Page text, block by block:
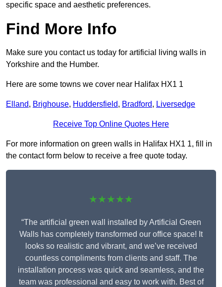
specific space and aesthetic preferences.
Find More Info
Make sure you contact us today for artificial living walls in
Yorkshire and the Humber.
Here are some towns we cover near Halifax HX1 1
Elland, Brighouse, Huddersfield, Bradford, Liversedge
Receive Top Online Quotes Here
For more information on green walls in Halifax HX1 1, fill in
the contact form below to receive a free quote today.
★★★★★
“The artificial green wall installed by Artificial Green
Walls has completely transformed our office space! It
looks so realistic and vibrant, and we’ve received
countless compliments from clients and staff. The
installation process was quick and seamless, and the
team was professional and easy to work with. Best of